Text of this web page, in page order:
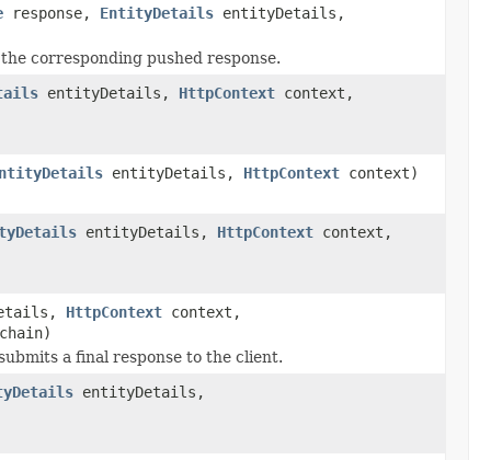
response, EntityDetails entityDetails,
corresponding pushed response.
entityDetails, HttpContext context,
entityDetails, HttpContext context)
entityDetails, HttpContext context,
HttpContext context,
chain)
a final response to the client.
entityDetails,